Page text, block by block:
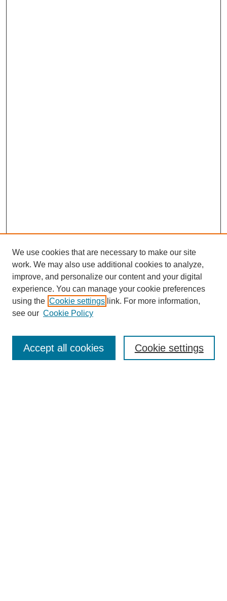
Enter search terms:
We use cookies that are necessary to make our site
work. We may also use additional cookies to analyze,
improve, and personalize our content and your digital
experience. You can manage your cookie preferences
using the Cookie settings link. For more information,
see our Cookie Policy
Cookie settings
Accept all cookies